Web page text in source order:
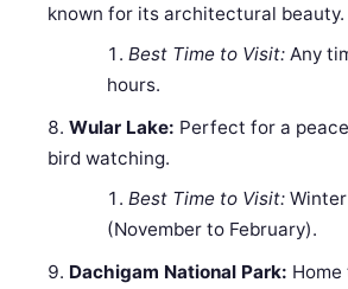
known for its architectural beauty.
Best Time to Visit:Any
hours.
Wular Lake: Perfect for a
bird watching.
Best Time to Visit:
(November to February).
Dachigam National Park: